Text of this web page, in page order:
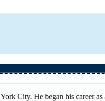
City. He began his career